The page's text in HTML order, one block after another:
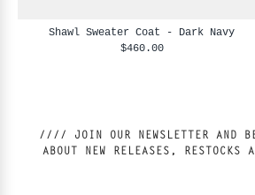
Shawl Sweater Coat - Dark Navy
$460.00
//// JOIN OUR NEWSLETTER AND BE FIRST TO KNOW